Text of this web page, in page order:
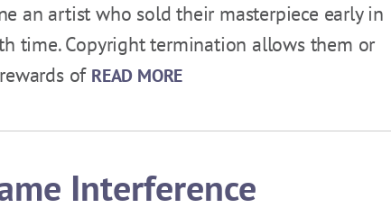
an artist who sold their masterpiece early in
time. Copyright termination allows them or
of READ MORE
Interference